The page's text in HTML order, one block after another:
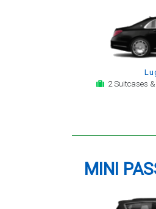
2 Suitcases &
MINI